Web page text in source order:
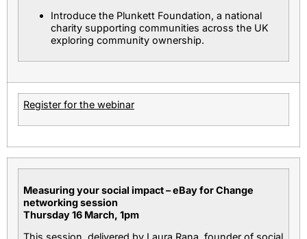
Introduce the Plunkett Foundation, a national
charity supporting communities across the UK
exploring community ownership.
Register for the webinar
Measuring your social impact – eBay for Change
networking session
Thursday 16 March, 1pm
This session, delivered by Laura Rana, founder of social